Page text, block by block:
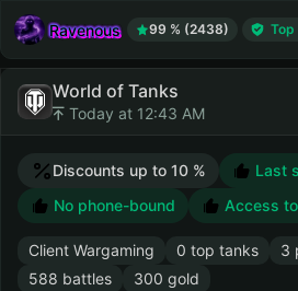
Ravenous 99 % (2438) Top
World of Tanks
Today at 12:43 AM
Discounts up to 10 % Last
No phone-bound
Access
Client Wargaming 0 top tanks
3
588 battles
300 gold